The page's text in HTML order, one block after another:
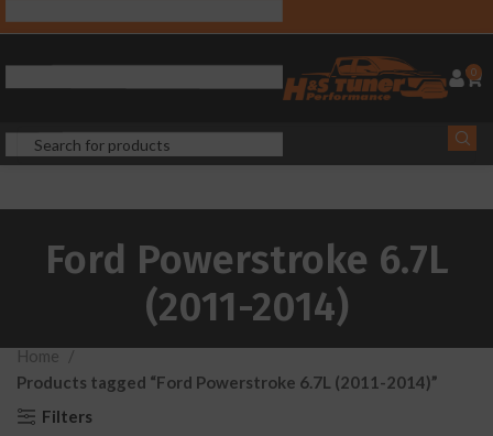
0
Ford Powerstroke 6.7L
(2011-2014)
Home
Products tagged “Ford Powerstroke 6.7L (2011-2014)”
Filters